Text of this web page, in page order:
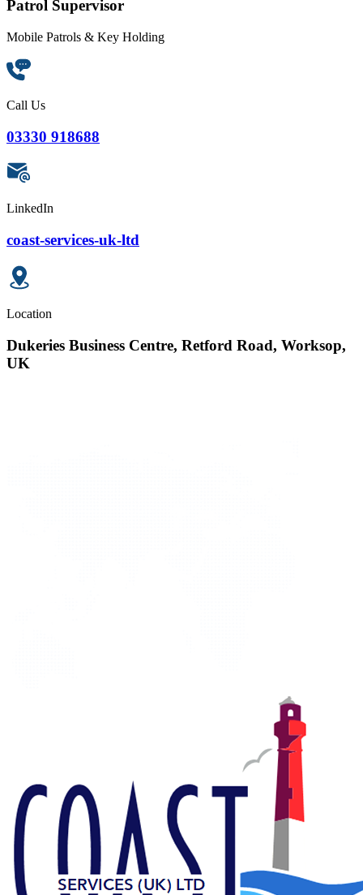
Patrol Supervisor
Mobile Patrols & Key Holding
Call Us
03330 918688
LinkedIn
coast-services-uk-ltd
Location
Dukeries Business Centre, Retford Road, Worksop,
UK